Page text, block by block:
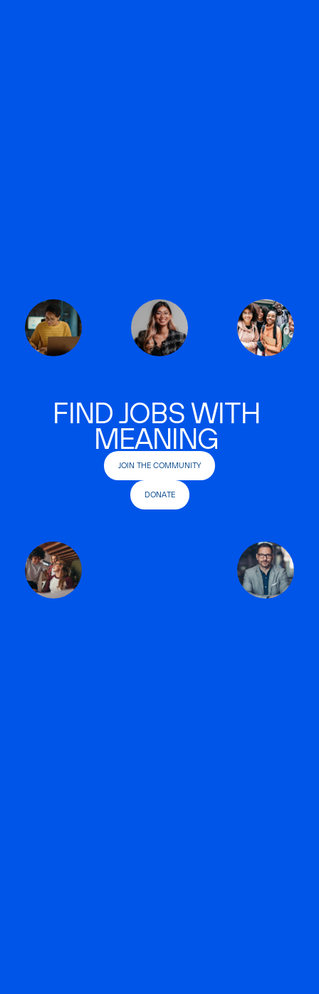
FIND JOBS WITH
MEANING
JOIN THE COMMUNITY
DONATE